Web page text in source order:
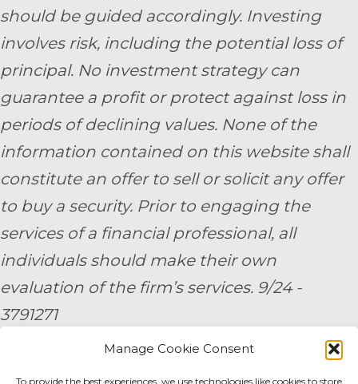
Manage Cookie Consent
To provide the best experiences, we use technologies like cookies to store
should be guided accordingly. Investing
involves risk, including the potential loss of
principal. No investment strategy can
guarantee a profit or protect against loss in
periods of declining values. None of the
information contained on this website shall
constitute an offer to sell or solicit any offer
to buy a security. Prior to engaging the
services of a financial professional, all
individuals should make their own
evaluation of the firm’s services. 9/24 -
3791271
By submitting your personal information,